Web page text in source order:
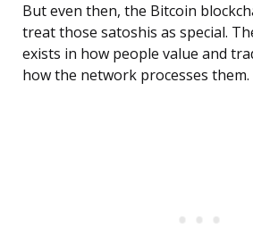
But even then, the Bitcoin
treat those satoshis as special.
exists in how people value and
how the network processes them.